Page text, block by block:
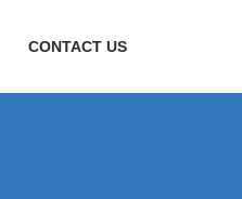
CONTACT US